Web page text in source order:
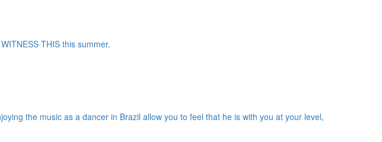
THIS this summer.
the music as a dancer in Brazil allow you to feel that he is with you at your level,